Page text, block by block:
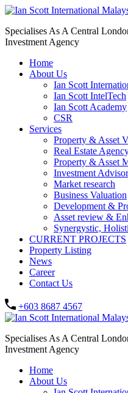
Specialises As A Central
Investment Agency
Home
About Us
Ian Scott
Ian Scott IntelTech
Ian Scott Academy
CSR
Services
Property & Asset
Real Estate
Property & Asset
Investment
Market research
Business Valuation
Development &
Asset review &
Synergystic,
CURRENT PROJECTS
Property Listing
News
Career
Contact Us
+603 8687 4567
Specialises As A Central
Investment Agency
Home
About Us